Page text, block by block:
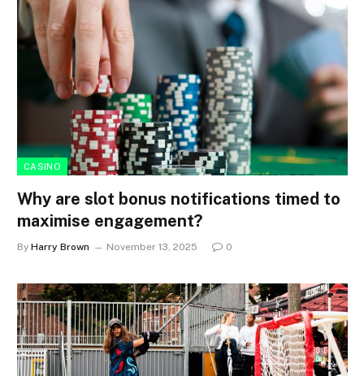
CASINO
Why are slot bonus notifications timed to
maximise engagement?
By Harry Brown November 13, 2025 0